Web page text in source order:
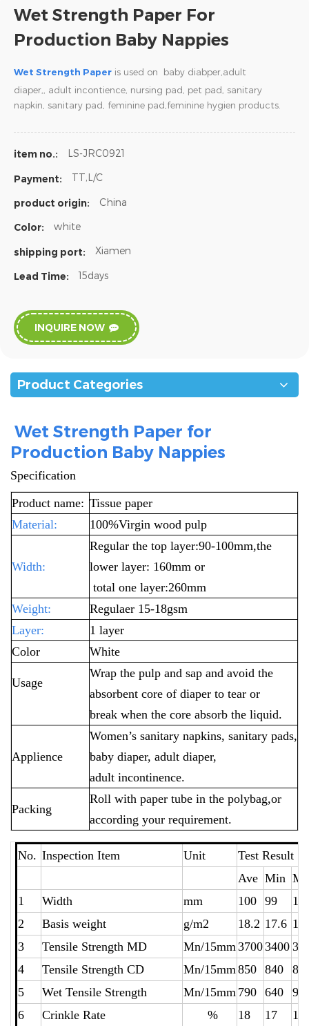
Wet Strength Paper For
Production Baby Nappies
Wet Strength Paper is used on baby diabper,adult
diaper,,
adult incontience, nursing pad, pet pad, sanitary
napkin, sanitary pad, feminine pad,feminine hygien products.
item no.: LS-JRC0921
Payment: TT,L/C
product origin: China
Color: white
shipping port: Xiamen
Lead Time: 15days
INQUIRE NOW
Product Categories
Wet Strength Paper for
Production Baby Nappies
Specification
Product name: Tissue paper
Material:
100%Virgin wood pulp
Width:
Regular the top layer:90-100mm,the
lower layer: 160mm or
total one layer:260mm
Weight:
Regulaer 15-18gsm
Layer:
1 layer
Color
White
Usage
Wrap the pulp and sap and avoid the
absorbent core of diaper to tear or
break when the core absorb the liquid.
Applience
Women’s sanitary napkins, sanitary pads,
baby diaper, adult diaper,
adult incontinence.
Packing
Roll with paper tube in the polybag,or
according your requirement.
No. Inspection Item Unit
Test
Ave Min
1
Width mm 100 99
2
Basis weight g/m2 18.2 17.6
3
Tensile Strength MD Mn/15mm 37003400
4
Tensile Strength CD Mn/15mm 850 840
5
Wet Tensile Strength Mn/15mm 790 640
6
Crinkle Rate % 18 17
19